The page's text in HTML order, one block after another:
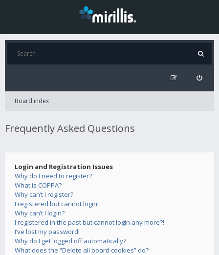
Board index
Frequently Asked Questions
Login and Registration Issues
Why do I need to register?
What is COPPA?
Why can’t I register?
I registered but cannot login!
Why can’t I login?
I registered in the past but cannot login any more?!
I’ve lost my password!
Why do I get logged off automatically?
What does the “Delete all board cookies” do?